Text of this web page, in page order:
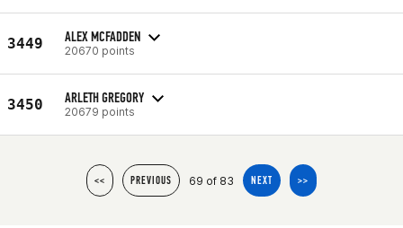
3449 ALEX MCFADDEN
20670 points
3450 ARLETH GREGORY
20679 points
<< PREVIOUS 69 of 83 NEXT >>